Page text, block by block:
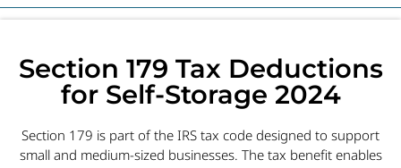
Section 179 Tax Deductions
for Self-Storage 2024
Section 179 is part of the IRS tax code designed to support
small and medium-sized businesses. The tax benefit enables